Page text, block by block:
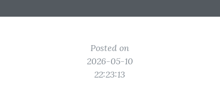
Posted on
2026-05-10
22:23:13